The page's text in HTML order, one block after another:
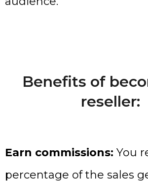
Benefits of
reseller:
Earn commissions: You
percentage of the sales